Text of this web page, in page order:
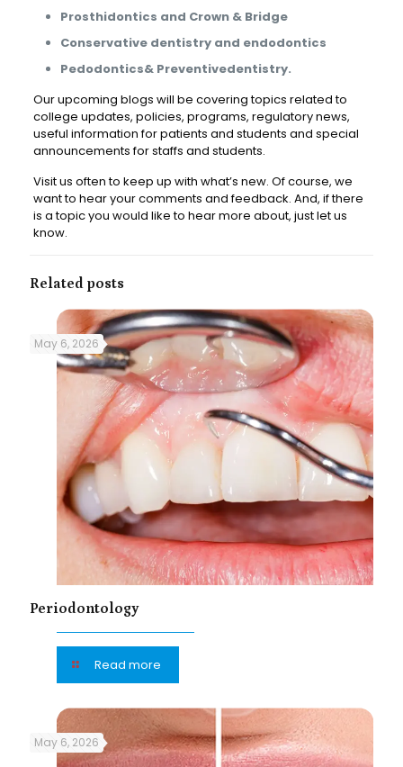
Prosthidontics and Crown & Bridge
Conservative dentistry and endodontics
Pedodontics& Preventivedentistry.
Our upcoming blogs will be covering topics related to
college updates, policies, programs, regulatory news,
useful information for patients and students and special
announcements for staffs and students.
Visit us often to keep up with what’s new. Of course, we
want to hear your comments and feedback. And, if there
is a topic you would like to hear more about, just let us
know.
Related posts
May 6, 2026
Periodontology
Read more
May 6, 2026